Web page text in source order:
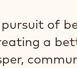
pursuit of
a